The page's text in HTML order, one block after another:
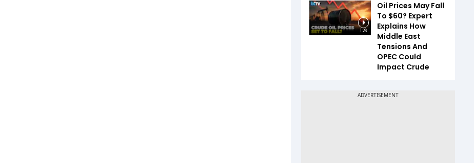
1:26
Oil Prices May Fall
To $60? Expert
Explains How
Middle East
Tensions And
OPEC Could
Impact Crude